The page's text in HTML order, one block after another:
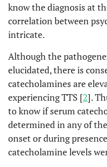
know the diagnosis at
correlation between
intricate.
Although the
elucidated, there is
catecholamines are
experiencing TTS [2].
to know if serum
determined in any of
onset or during
catecholamine levels